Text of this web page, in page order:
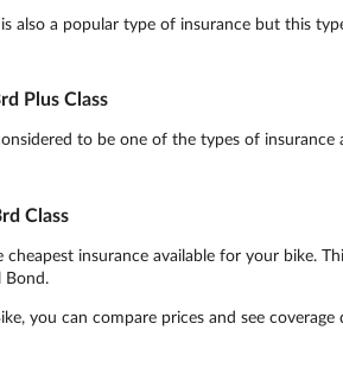
also a popular type of insurance but this
Plus Class
to be one of the types of
Class
insurance available for your bike.
Bond.
you can compare prices and see